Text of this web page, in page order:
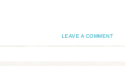
LEAVE A COMMENT